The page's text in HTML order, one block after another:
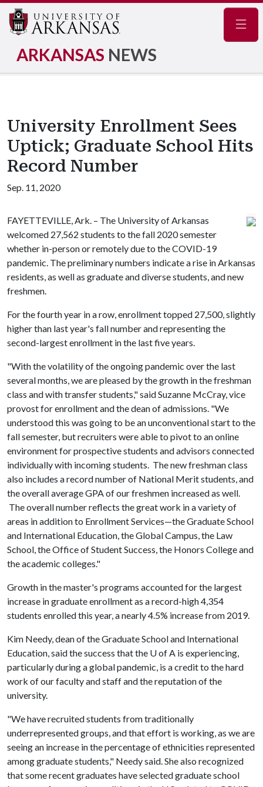
ARKANSAS NEWS
University Enrollment Sees
Uptick; Graduate School Hits
Record Number
Sep. 11, 2020
FAYETTEVILLE, Ark. – The University of Arkansas
welcomed 27,562 students to the fall 2020 semester
whether in-person or remotely due to the COVID-19
pandemic. The preliminary numbers indicate a rise in Arkansas
residents, as well as graduate and diverse students, and new
freshmen.
For the fourth year in a row, enrollment topped 27,500, slightly
higher than last year's fall number and representing the
second-largest enrollment in the last five years.
"With the volatility of the ongoing pandemic over the last
several months, we are pleased by the growth in the freshman
class and with transfer students," said Suzanne McCray, vice
provost for enrollment and the dean of admissions. "We
understood this was going to be an unconventional start to the
fall semester, but recruiters were able to pivot to an online
environment for prospective students and advisors connected
individually with incoming students. The new freshman class
also includes a record number of National Merit students, and
the overall average GPA of our freshmen increased as well.
The overall number reflects the great work in a variety of
areas in addition to Enrollment Services—the Graduate School
and International Education, the Global Campus, the Law
School, the Office of Student Success, the Honors College and
the academic colleges."
Growth in the master's programs accounted for the largest
increase in graduate enrollment as a record-high 4,354
students enrolled this year, a nearly 4.5% increase from 2019.
Kim Needy, dean of the Graduate School and International
Education, said the success that the U of A is experiencing,
particularly during a global pandemic, is a credit to the hard
work of our faculty and staff and the reputation of the
university.
"We have recruited students from traditionally
underrepresented groups, and that effort is working, as we are
seeing an increase in the percentage of ethnicities represented
among graduate students," Needy said. She also recognized
that some recent graduates have selected graduate school